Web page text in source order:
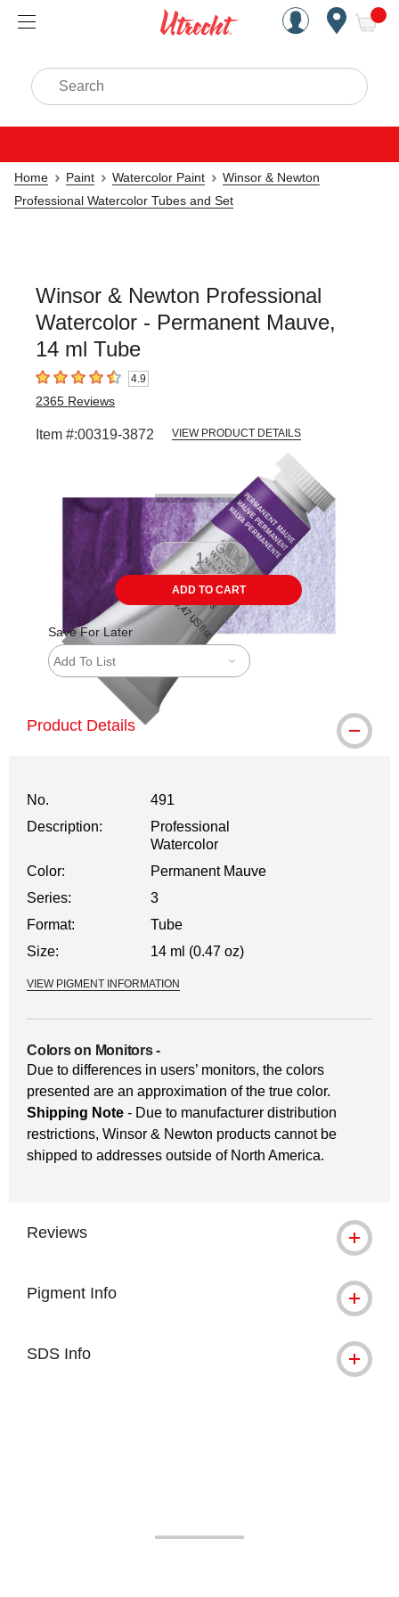
Handcrafted Est. 1949
Search
Home Paint Watercolor Paint
Winsor & Newton
Professional Watercolor Tubes and Set
Winsor & Newton Professional
Watercolor - Permanent Mauve,
14 ml Tube
4.9 out of 5 stars4.9
2365 Reviews
Item #:00319-3872 VIEW PRODUCT DETAILS
ADD TO CART
Save For Later
Add To List
Product Details
No.
491
Description:
Professional
Watercolor
Color:
Permanent Mauve
Series:
3
Format:
Tube
Size:
14 ml (0.47 oz)
VIEW PIGMENT INFORMATION
Colors on Monitors-
Due to differences in users’ monitors, the colors
presented are an approximation of the true color.
Shipping Note - Due to manufacturer distribution
restrictions, Winsor & Newton products cannot be
shipped to addresses outside of North America.
Reviews
Pigment Info
SDS Info